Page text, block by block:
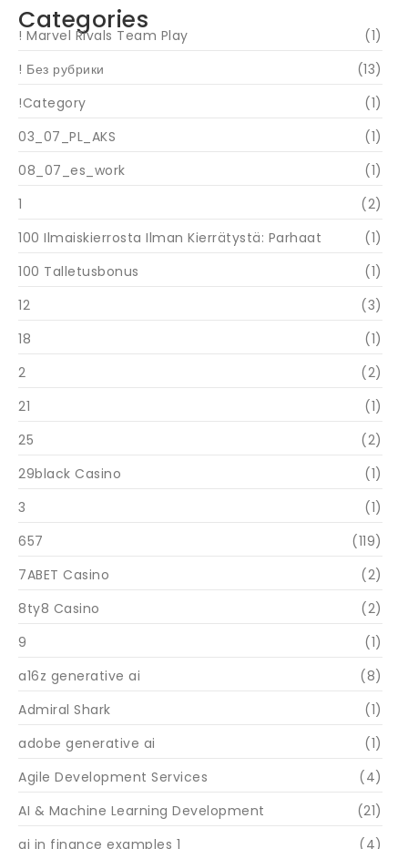
Categories
! Marvel Rivals Team Play
(1)
! Без рубрики
(13)
!Category
(1)
03_07_PL_AKS
(1)
08_07_es_work
(1)
1
(2)
100 Ilmaiskierrosta Ilman Kierrätystä: Parhaat
(1)
100 Talletusbonus
(1)
12
(3)
18
(1)
2
(2)
21
(1)
25
(2)
29black Casino
(1)
3
(1)
657
(119)
7ABET Casino
(2)
8ty8 Casino
(2)
9
(1)
a16z generative ai
(8)
Admiral Shark
(1)
adobe generative ai
(1)
Agile Development Services
(4)
AI & Machine Learning Development
(21)
ai in finance examples 1
(4)